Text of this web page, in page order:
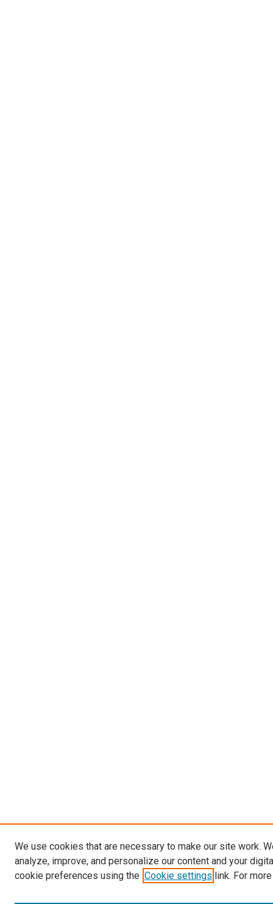
We use cookies that are necessary to make our site work.
analyze, improve, and personalize our content and your
cookie preferences using the Cookie settings link. For